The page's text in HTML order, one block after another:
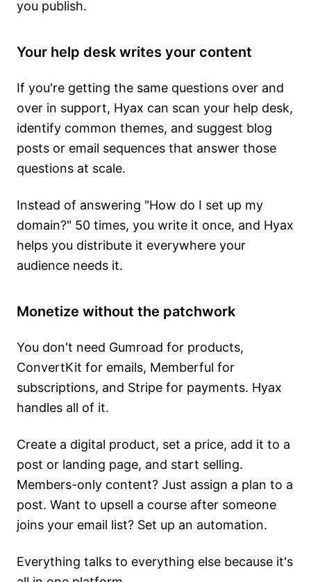
you publish.
Your help desk writes your content
If you're getting the same questions over and
over in support, Hyax can scan your help desk,
identify common themes, and suggest blog
posts or email sequences that answer those
questions at scale.
Instead of answering "How do I set up my
domain?" 50 times, you write it once, and Hyax
helps you distribute it everywhere your
audience needs it.
Monetize without the patchwork
You don't need Gumroad for products,
ConvertKit for emails, Memberful for
subscriptions, and Stripe for payments. Hyax
handles all of it.
Create a digital product, set a price, add it to a
post or landing page, and start selling.
Members-only content? Just assign a plan to a
post. Want to upsell a course after someone
joins your email list? Set up an automation.
Everything talks to everything else because it's